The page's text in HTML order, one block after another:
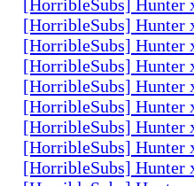
[HorribleSubs] Hunter
[HorribleSubs] Hunter
[HorribleSubs] Hunter
[HorribleSubs] Hunter
[HorribleSubs] Hunter
[HorribleSubs] Hunter
[HorribleSubs] Hunter
[HorribleSubs] Hunter
[HorribleSubs] Hunter